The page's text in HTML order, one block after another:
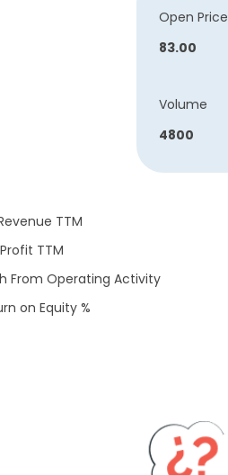
Open Price
83.00
Volume
4800
TTM
TTM
From Operating Activity
on Equity %